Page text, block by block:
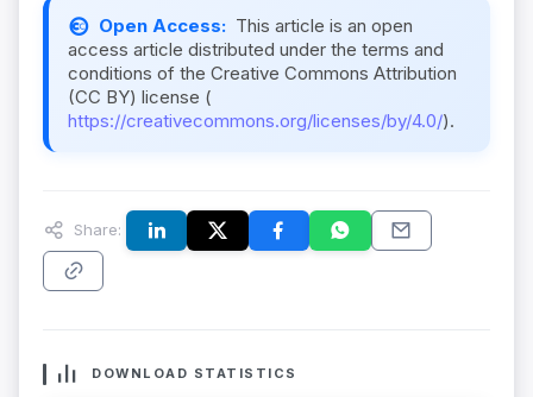
Open Access: This article is an open
access article distributed under the terms and
conditions of the Creative Commons Attribution
(CC BY) license (
https://creativecommons.org/licenses/by/4.0/).
Share:
DOWNLOAD STATISTICS